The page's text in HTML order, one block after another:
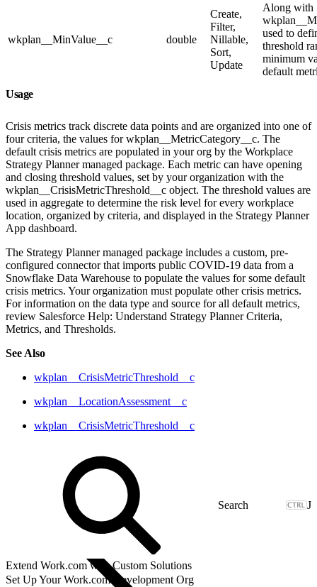
wkplan__MinValue__c double
Create,
Filter,
Nillable,
Sort,
Update
Along with
used to
threshold
minimum
default
Usage
Crisis metrics track discrete data points and are organized into one of
four criteria, the values for wkplan__MetricCategory__c. The
default crisis metrics are populated in your org by the Workplace
Strategy Planner managed package. Each metric can have opening
and closing threshold values, set by your organization with the
wkplan__CrisisMetricThreshold__c object. The threshold values are
used in aggregate to determine the risk level for every workplace
location, organized by criteria, and displayed in the Strategy Planner
App dashboard.
The Strategy Planner managed package includes a custom, pre-
configured connector that imports public COVID-19 data from a
Snowflake Data Warehouse to populate the values for some default
crisis metrics. Your organization must populate other crisis metrics.
For information on the data type and source for all default metrics,
review Salesforce Help: Understand Strategy Planner Criteria,
Metrics, and Thresholds.
See Also
wkplan__CrisisMetricThreshold__c
wkplan__LocationAssessment__c
wkplan__CrisisMetricThreshold__c
J
Extend Work.com with Custom Solutions
Set Up Your Work.com Development Org